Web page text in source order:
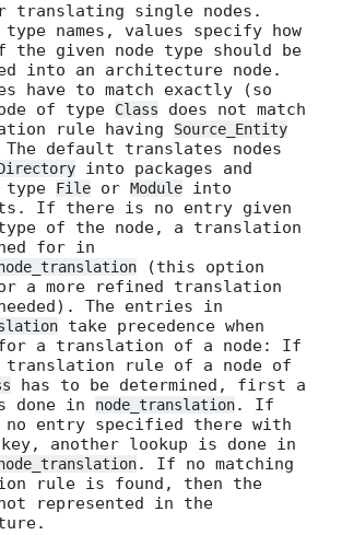
translating single nodes.
type names, values specify how
the given node type should be
into an architecture node.
have to match exactly (so
of type
Class
does not match
rule having
Source_Entity
default translates nodes
into packages and
type
File or Module into
If there is no entry given
of the node, a translation
for in
(this option
a more refined translation
The entries in
take precedence when
a translation of a node: If
rule of a node of
has to be determined, first a
done in
node_translation. If
entry specified there with
another lookup is done in
. If no matching
rule is found, then the
represented in the